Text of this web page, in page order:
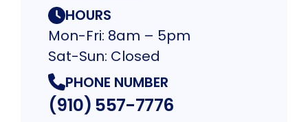
HOURS
Mon-Fri: 8am – 5pm
Sat-Sun: Closed
PHONE NUMBER
(910) 557-7776